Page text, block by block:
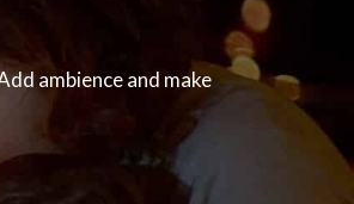
ambience and make